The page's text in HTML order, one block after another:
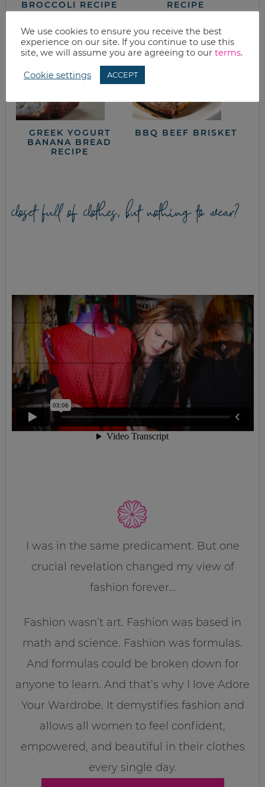
BROCCOLI RECIPE
RECIPE
GREEK YOGURT
BANANA BREAD
RECIPE
BBQ BEEF BRISKET
closet full of clothes, but nothing to wear?
I was in the same predicament. But one
crucial revelation changed my view of
fashion forever…
Fashion wasn’t art. Fashion was based in
math and science. Fashion was formulas.
And formulas could be broken down for
anyone to learn. And that’s why I love Adore
Your Wardrobe. It demystifies fashion and
allows all women to feel confident,
empowered, and beautiful in their clothes
every single day.
We use cookies to ensure you receive the best
experience on our site. If you continue to use this
site, we will assume you are agreeing to our terms.
Cookie settings ACCEPT